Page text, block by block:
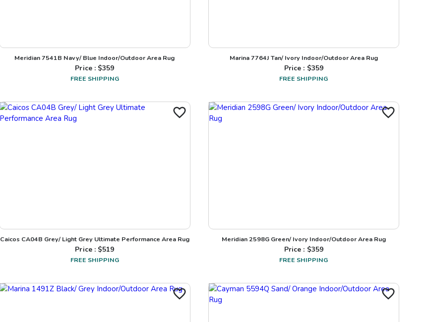
Meridian 7541B Navy/ Blue Indoor/Outdoor Area Rug
Price : $359
FREE SHIPPING
Marina 7764J Tan/ Ivory Indoor/Outdoor Area Rug
Price : $359
FREE SHIPPING
Caicos CA04B Grey/ Light Grey Ultimate Performance Area Rug
Price : $519
FREE SHIPPING
Meridian 2598G Green/ Ivory Indoor/Outdoor Area Rug
Price : $359
FREE SHIPPING